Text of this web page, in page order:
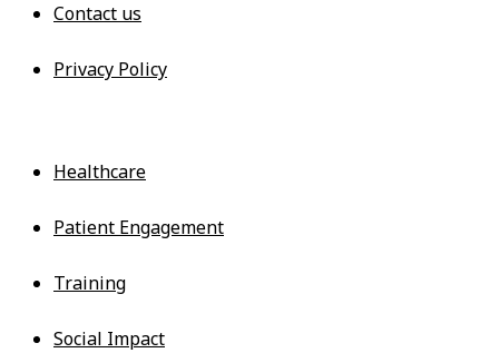
Contact us
Privacy Policy
Healthcare
Patient Engagement
Training
Social Impact